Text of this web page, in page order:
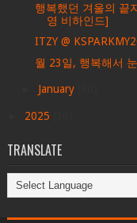
행복했던 겨울의 끝
영 비하인드]
ITZY @
월 23일, 행복해서
January
2025
TRANSLATE